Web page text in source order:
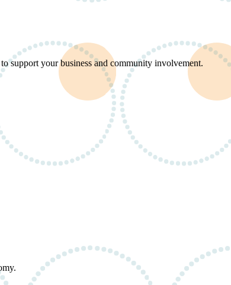
support your business and community involvement.